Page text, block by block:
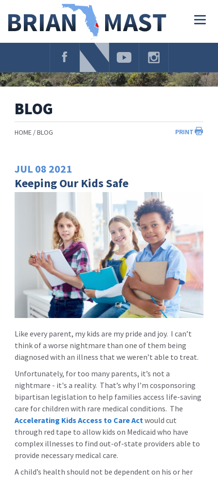
Navigation
BLOG
PRINT
HOME BLOG
JUL 08 2021
Keeping Our Kids Safe
Like every parent, my kids are my pride and joy. I can’t
think of a worse nightmare than one of them being
diagnosed with an illness that we weren’t able to treat.
Unfortunately, for too many parents, it’s not a
nightmare - it's a reality. That’s why I’m cosponsoring
bipartisan legislation to help families access life-saving
care for children with rare medical conditions. The
Accelerating Kids Access to Care Act would cut
through red tape to allow kids on Medicaid who have
complex illnesses to find out-of-state providers able to
provide necessary medical care.
A child’s health should not be dependent on his or her